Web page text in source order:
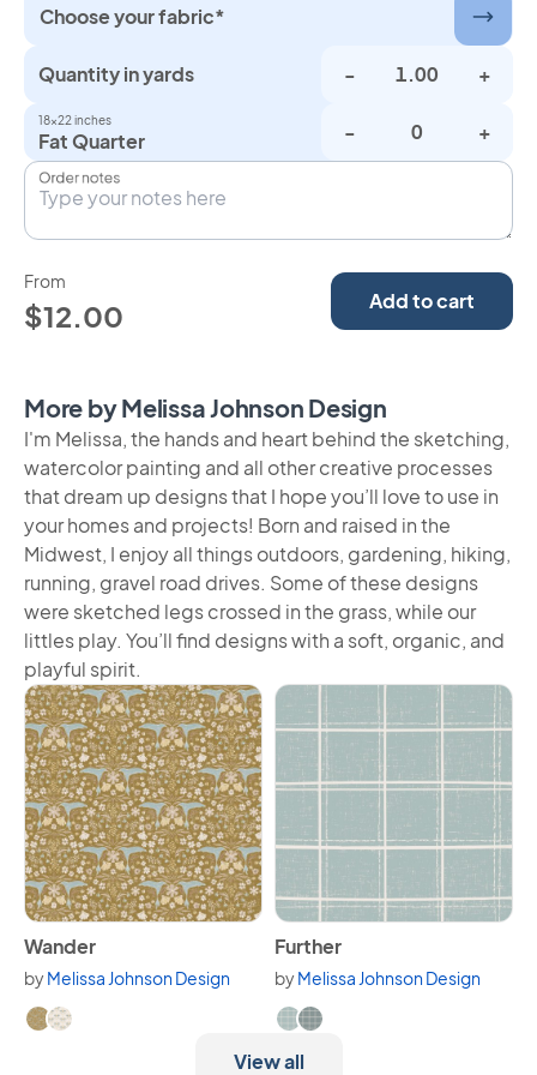
Choose your fabric*
Quantity in yards - +
18×22 inches
Fat Quarter - +
Order notes
From
$12.00 Add to cart
More by Melissa Johnson Design
I'm Melissa, the hands and heart behind the sketching,
watercolor painting and all other creative processes
that dream up designs that I hope you’ll love to use in
your homes and projects! Born and raised in the
Midwest, I enjoy all things outdoors, gardening, hiking,
running, gravel road drives. Some of these designs
were sketched legs crossed in the grass, while our
littles play. You’ll find designs with a soft, organic, and
playful spirit.
View Wander
Wander
byMelissa Johnson Design
Available in 2 variants.
View Further
Further
byMelissa Johnson Design
Available in 2 variants.
View all